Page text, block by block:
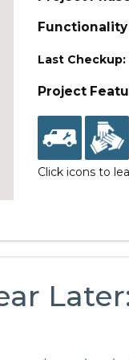
Functionality
Last Checkup:
Project
Click icons to